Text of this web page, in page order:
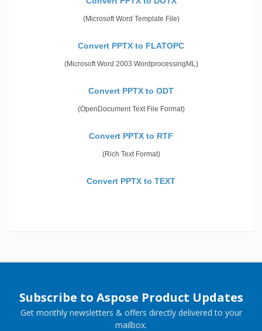
(Microsoft Word Template File)
Convert PPTX to FLATOPC
(Microsoft Word 2003 WordprocessingML)
Convert PPTX to ODT
(OpenDocument Text File Format)
Convert PPTX to RTF
(Rich Text Format)
Convert PPTX to TEXT
Subscribe to Aspose Product Updates
Get monthly newsletters & offers directly delivered to your
mailbox.